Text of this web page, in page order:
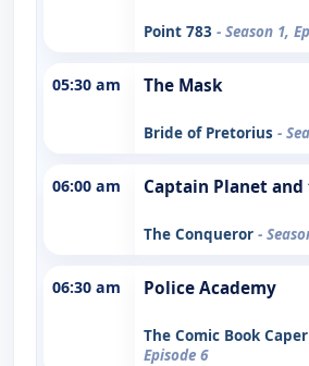
Point 783 - Season 1,
05:30 am The Mask
Bride of Pretorius -
06:00 am Captain Planet
The Conqueror -
06:30 am Police Academy
The Comic Book Caper
Episode 6